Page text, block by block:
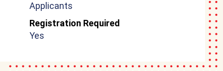
Applicants
Registration Required
Yes